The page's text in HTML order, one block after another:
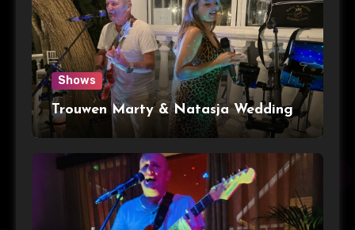
Shows
Trouwen Marty & Natasja Wedding